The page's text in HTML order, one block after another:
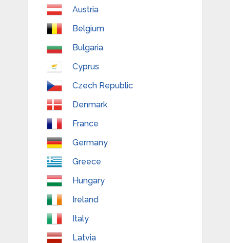
Austria
Belgium
Bulgaria
Cyprus
Czech Republic
Denmark
France
Germany
Greece
Hungary
Ireland
Italy
Latvia